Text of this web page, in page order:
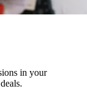
in your